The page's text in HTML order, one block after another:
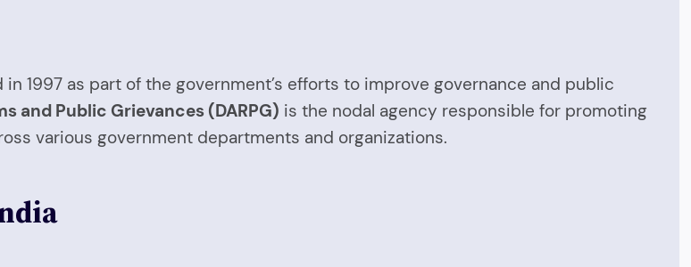
1997 as part of the government’s efforts to improve governance and public
and Public Grievances (DARPG) is the nodal agency responsible for promoting
various government departments and organizations.